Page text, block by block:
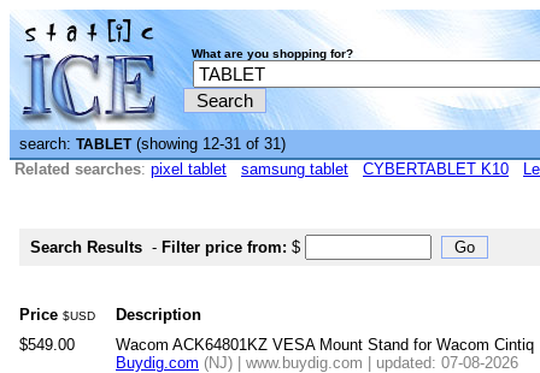
What are you shopping for?
search: TABLET(showing 12-31 of 31)
Related searches: pixel tablet samsung tablet CYBERTABLET K10
Search Results - Filter price from: $
Price $USD
Description
$549.00
Wacom ACK64801KZ VESA Mount Stand for Wacom
Buydig.com (NJ) | www.buydig.com | updated: 07-08-2026